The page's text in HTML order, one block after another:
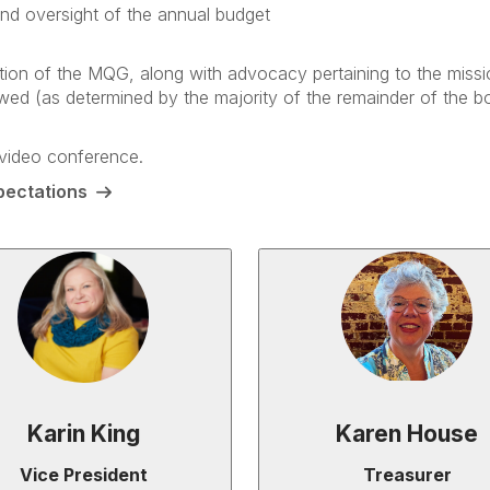
oversight of the annual budget
of the MQG, along with advocacy pertaining to the
(as determined by the majority of the remainder of the
conference.
Karin King
Vice President
Karen House
Treasurer